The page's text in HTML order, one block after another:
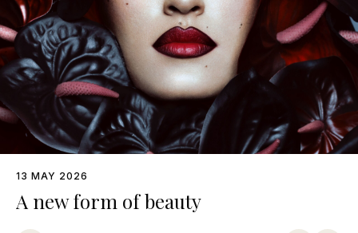
13 MAY 2026
A new form of beauty